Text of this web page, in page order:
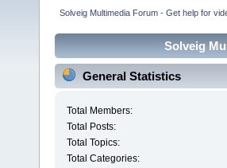
Solveig Multimedia Forum - Get help for
Solveig
General Statistics
Total Members:
Total Posts:
Total Topics:
Total Categories: